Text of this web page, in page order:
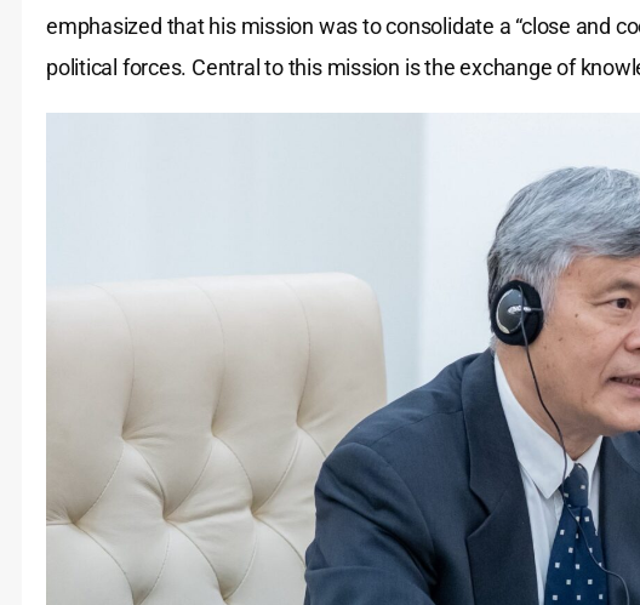
emphasized that his mission was to consolidate a “close and
political forces. Central to this mission is the exchange of